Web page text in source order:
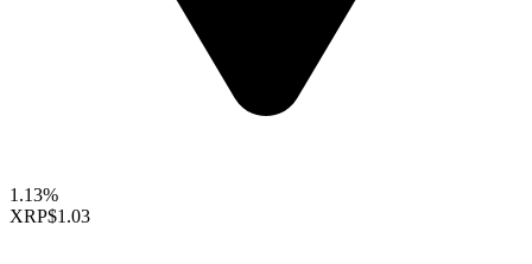
1.13%
XRP$1.03